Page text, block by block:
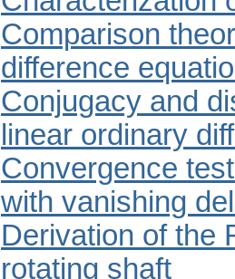
Comparison
difference
Conjugacy and
linear ordinary
Convergence
with vanishing
Derivation of the
rotating shaft